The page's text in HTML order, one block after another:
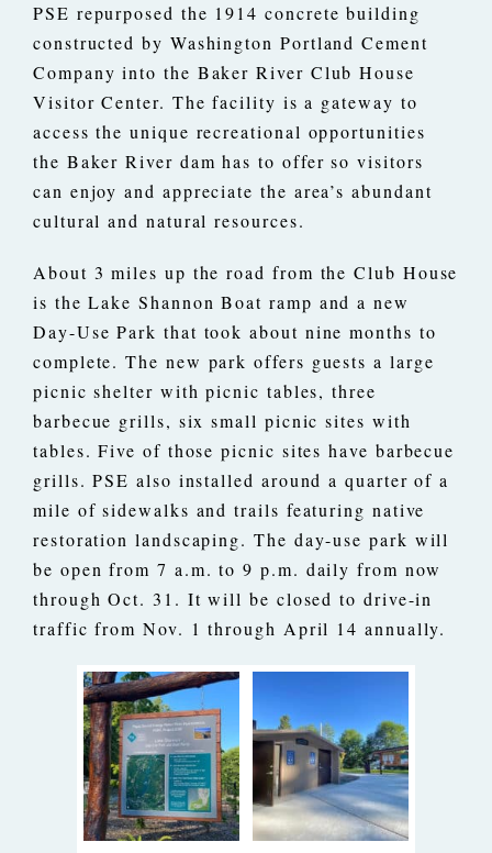
PSE repurposed the 1914 concrete building
constructed by Washington Portland Cement
Company into the Baker River Club House
Visitor Center. The facility is a gateway to
access the unique recreational opportunities
the Baker River dam has to offer so visitors
can enjoy and appreciate the area’s abundant
cultural and natural resources.
About 3 miles up the road from the Club House
is the Lake Shannon Boat ramp and a new
Day-Use Park that took about nine months to
complete. The new park offers guests a large
picnic shelter with picnic tables, three
barbecue grills, six small picnic sites with
tables. Five of those picnic sites have barbecue
grills. PSE also installed around a quarter of a
mile of sidewalks and trails featuring native
restoration landscaping. The day-use park will
be open from 7 a.m. to 9 p.m. daily from now
through Oct. 31. It will be closed to drive-in
traffic from Nov. 1 through April 14 annually.